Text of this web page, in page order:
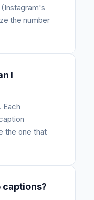
the number
I
Each
the one that
captions?